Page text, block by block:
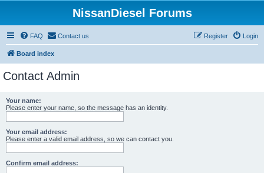
NissanDiesel Forums
FAQ Contact us Login
Register
Board index
Contact Admin
Your name:
Please enter your name, so the message has an identity.
Your email address:
Please enter a valid email address, so we can contact you.
Confirm email address: